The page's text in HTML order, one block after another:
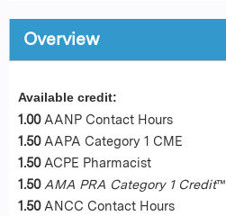
Overview
Available credit:
1.00 AANP Contact Hours
1.50 AAPA Category 1 CME
1.50 ACPE Pharmacist
1.50 AMA PRA Category 1 Credit™
1.50 ANCC Contact Hours